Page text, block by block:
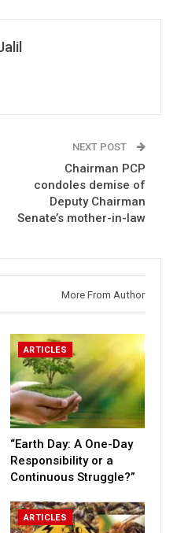
NEXT POST
Chairman PCP
condoles demise of
Deputy Chairman
Senate’s mother-in-law
More From Author
ARTICLES
“Earth Day: A One-Day
Responsibility or a
Continuous Struggle?”
ARTICLES